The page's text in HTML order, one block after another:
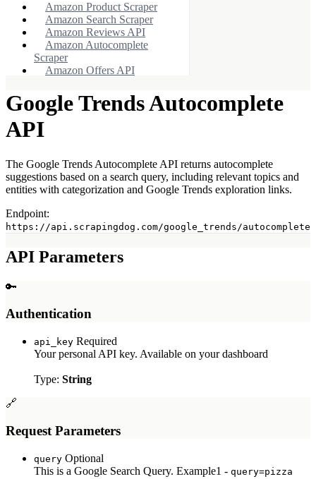
Amazon Product Scraper
Amazon Search Scraper
Amazon Reviews API
Amazon Autocomplete
Scraper
Amazon Offers API
Profile APIs
Person Profile Scraper
Jobs API
Scrape Jobs Search Results
Other APIs
Yelp Scraper API
Indeed Scraper API
Apple Product API
Apple Reviews API
X (Twitter) API
TikTok APIs
TikTok Ads Scraper
TikTok Profile API
Google Trends Autocomplete
API
The Google Trends Autocomplete API returns autocomplete
suggestions based on a search query, including relevant topics and
entities with categorization and Google Trends exploration links.
Endpoint:
https://api.scrapingdog.com/google_trends/autocomplete
API Parameters
🔑
Authentication
api_key Required
Your personal API key. Available on your dashboard
Type: String
🔗
Request Parameters
query Optional
This is a Google Search Query. Example1 - query=pizza